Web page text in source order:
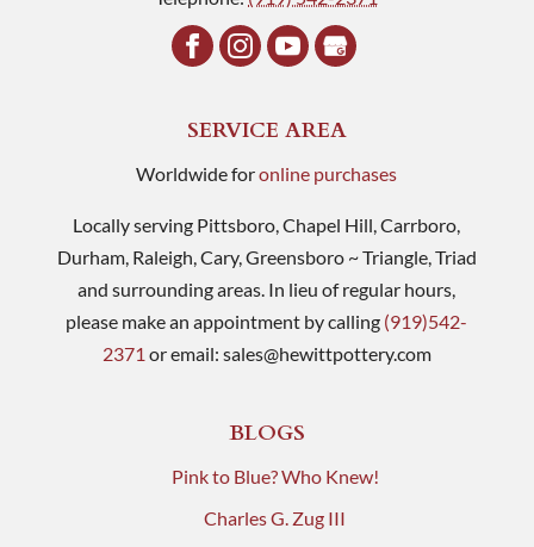
SERVICE AREA
Worldwide foronline purchases
Locally serving Pittsboro, Chapel Hill, Carrboro,
Durham, Raleigh, Cary, Greensboro ~ Triangle, Triad
and surrounding areas. In lieu of regular hours,
please make an appointment by calling (919)542-
2371 or email: sales@hewittpottery.com
BLOGS
Pink to Blue? Who Knew!
Charles G. Zug III